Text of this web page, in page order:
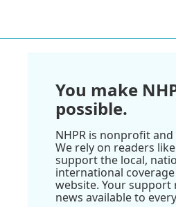
You make
possible.
NHPR is nonprofit
We rely on readers
support the local,
international
website. Your support
news available to